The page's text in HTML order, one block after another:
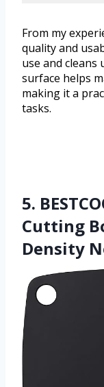
From my
quality and
use and cleans
surface helps
making it a
tasks.
5.
Cutting
Density